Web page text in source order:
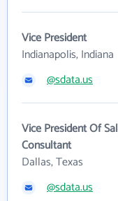
Vice President
Indianapolis, Indiana
@sdata.us
Vice President Of
Consultant
Dallas, Texas
@sdata.us